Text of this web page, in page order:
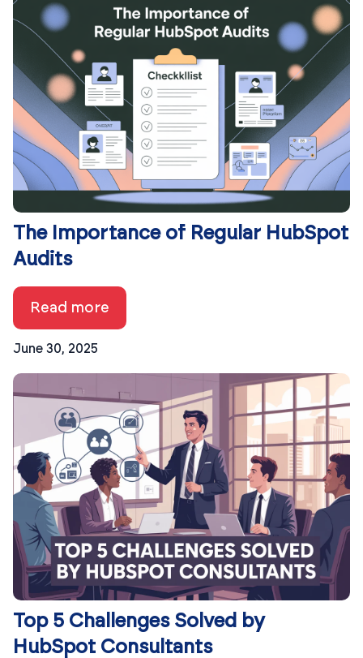
The Importance of Regular HubSpot
Audits
June 30, 2025
Read more
Top 5 Challenges Solved by
HubSpot Consultants